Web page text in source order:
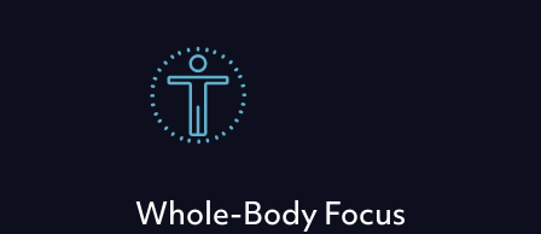
Whole-Body Focus